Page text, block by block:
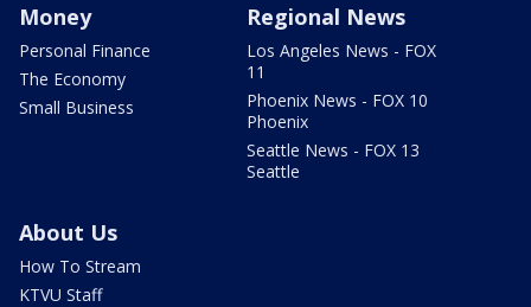
Money
Personal Finance
The Economy
Small Business
Regional News
Los Angeles News - FOX
11
Phoenix News - FOX 10
Phoenix
Seattle News - FOX 13
Seattle
About Us
How To Stream
KTVU Staff